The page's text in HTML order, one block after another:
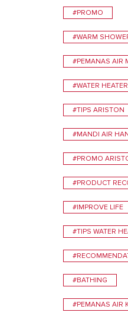
VISIT
#PROMO
#WARM
#PEMANAS AIR
#WATER HEATER
#TIPS ARISTON
#MANDI AIR
#PROMO
#PRODUCT
#IMPROVE LIFE
#TIPS WATER
#BATHING
#PEMANAS AIR